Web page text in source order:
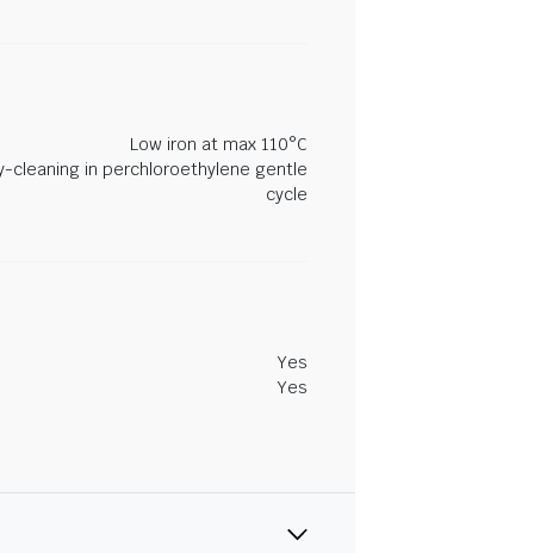
Low iron at max 110°C
cleaning in perchloroethylene gentle
cycle
Yes
Yes